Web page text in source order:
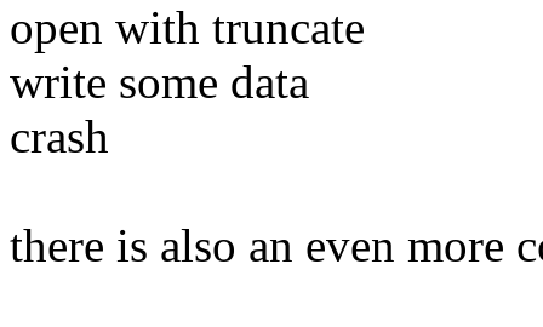
open with truncate
write some data
crash
there is also an even more